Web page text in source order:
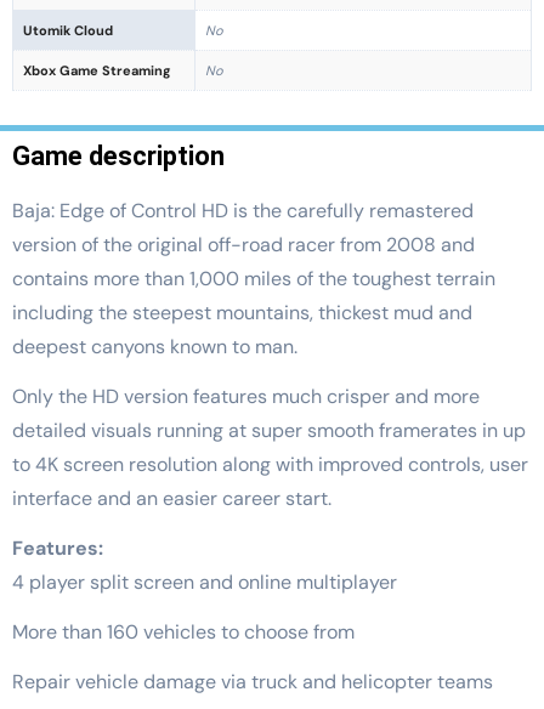
Utomik Cloud No
Xbox Game Streaming No
Game description
Baja: Edge of Control HD is the carefully remastered
version of the original off-road racer from 2008 and
contains more than 1,000 miles of the toughest terrain
including the steepest mountains, thickest mud and
deepest canyons known to man.
Only the HD version features much crisper and more
detailed visuals running at super smooth framerates in up
to 4K screen resolution along with improved controls, user
interface and an easier career start.
Features:
4 player split screen and online multiplayer
More than 160 vehicles to choose from
Repair vehicle damage via truck and helicopter teams